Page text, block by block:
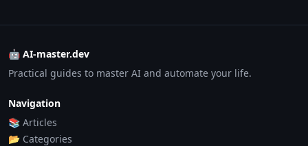
🤖 AI-master.dev
Practical guides to master AI and automate your life.
Navigation
📚 Articles
📂 Categories